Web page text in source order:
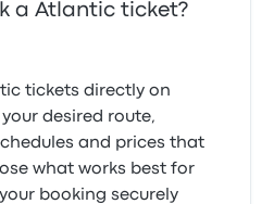
a Atlantic ticket?
tickets directly on
desired route,
and prices that
what works best for
booking securely